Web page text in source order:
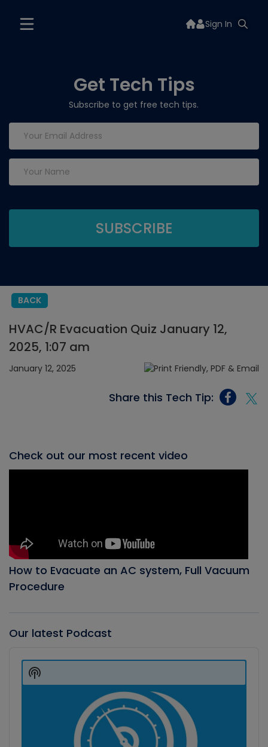
Sign In
Get Tech Tips
Subscribe to get free tech tips.
BACK
HVAC/R Evacuation Quiz January 12,
2025, 1:07 am
January 12, 2025
Share this Tech Tip:
Check out our most recent video
How to Evacuate an AC system, Full Vacuum
Procedure
Our latest Podcast
Player
Show
Podcast